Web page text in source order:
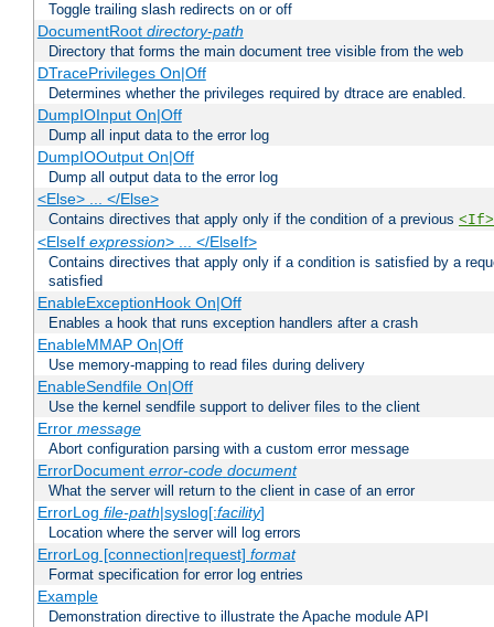
Toggle trailing slash redirects on or off
DocumentRoot directory-path
Directory that forms the main document tree visible from the web
DTracePrivileges On|Off
Determines whether the privileges required by dtrace are enabled.
DumpIOInput On|Off
Dump all input data to the error log
DumpIOOutput On|Off
Dump all output data to the error log
<Else> ... </Else>
Contains directives that apply only if the condition of a previous <If>
<ElseIf expression> ... </ElseIf>
Contains directives that apply only if a condition is satisfied by a
satisfied
EnableExceptionHook On|Off
Enables a hook that runs exception handlers after a crash
EnableMMAP On|Off
Use memory-mapping to read files during delivery
EnableSendfile On|Off
Use the kernel sendfile support to deliver files to the client
Error message
Abort configuration parsing with a custom error message
ErrorDocument error-code document
What the server will return to the client in case of an error
ErrorLog file-path|syslog[:facility]
Location where the server will log errors
ErrorLog [connection|request] format
Format specification for error log entries
Example
Demonstration directive to illustrate the Apache module API